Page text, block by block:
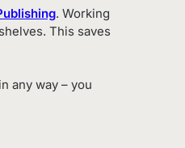
. Working
This saves
any way – you